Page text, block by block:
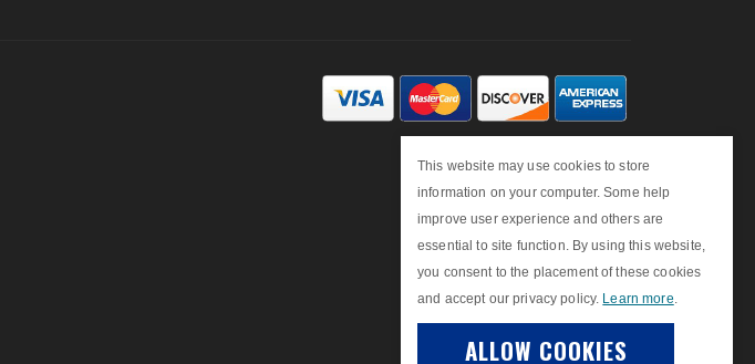
This website may use cookies to store
information on your computer. Some help
improve user experience and others are
essential to site function. By using this website,
you consent to the placement of these cookies
and accept our privacy policy. Learn more
ALLOW COOKIES